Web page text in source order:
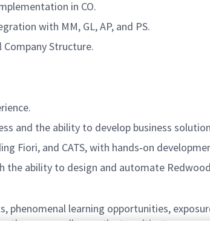
in CO.
with MM, GL, AP, and PS.
Company Structure.
and the ability to develop business
Fiori, and CATS, with hands‑on
the ability to design and automate
phenomenal learning opportunities,
there are endless paths to cultivate your